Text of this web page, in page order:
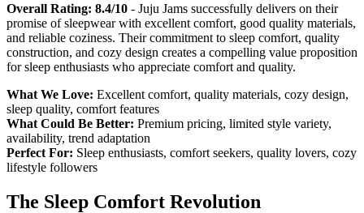
Overall Rating: 8.4/10 - Juju Jams successfully delivers on their
promise of sleepwear with excellent comfort, good quality materials,
and reliable coziness. Their commitment to sleep comfort, quality
construction, and cozy design creates a compelling value proposition
for sleep enthusiasts who appreciate comfort and quality.
What We Love: Excellent comfort, quality materials, cozy design,
sleep quality, comfort features
What Could Be Better: Premium pricing, limited style variety,
availability, trend adaptation
Perfect For: Sleep enthusiasts, comfort seekers, quality lovers, cozy
lifestyle followers
The Sleep Comfort Revolution